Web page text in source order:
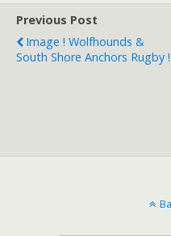
Previous Post
Image ! Wolfhounds &
South Shore Anchors Rugby !